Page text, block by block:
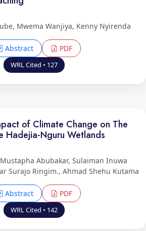
Mwema Wanjiya, Kenny Nyirenda
Abstract PDF
WRL Cited • 127
of Climate Change on The
Hadejia-Nguru Wetlands
Abubakar, Sulaiman Inuwa
Surajo Ringim., Ahmad Shehu Kutama
Abstract PDF
WRL Cited • 142